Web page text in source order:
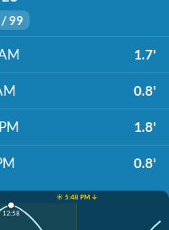
/ 99
1.7'
0.8'
1.8'
0.8'
☀️ 5:48 PM ↓
12:58